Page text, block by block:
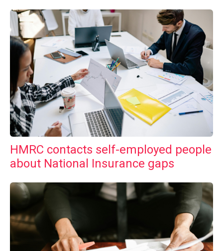
HMRC contacts self-employed people
about National Insurance gaps